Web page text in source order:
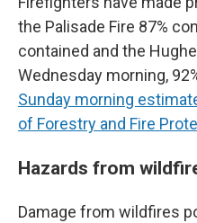
the Palisade Fire 87%
contained and the
Wednesday morning,
Sunday morning
of Forestry and Fire
Hazards from
Damage from wildfires